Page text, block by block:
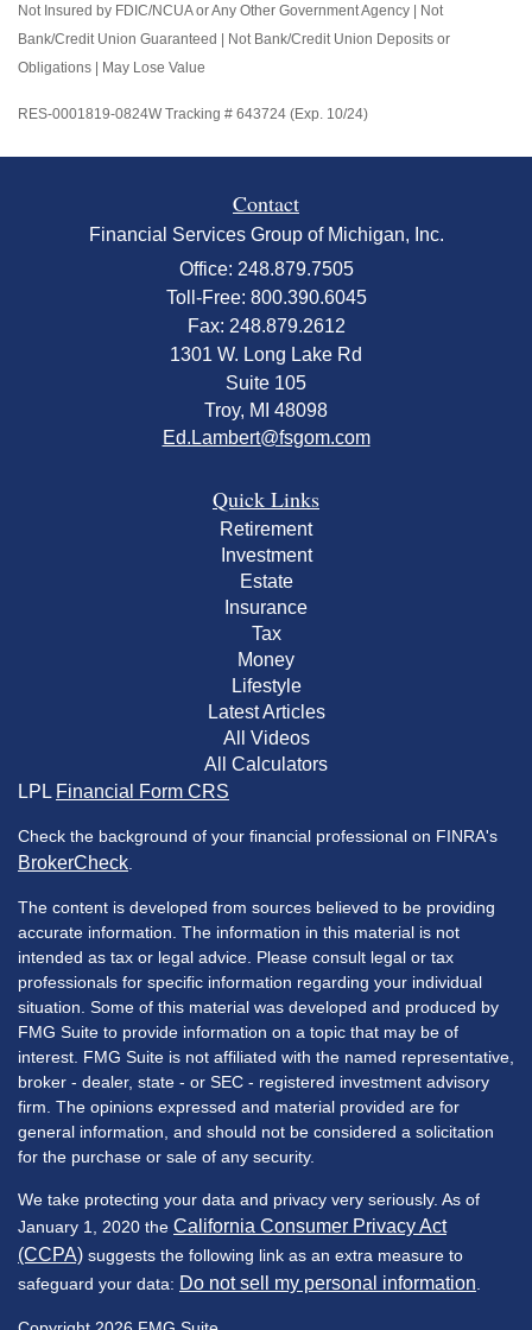
Not Insured by FDIC/NCUA or Any Other Government Agency | Not
Bank/Credit Union Guaranteed | Not Bank/Credit Union Deposits or
Obligations | May Lose Value
RES-0001819-0824W Tracking # 643724 (Exp. 10/24)
Contact
Financial Services Group of Michigan, Inc.
Office: 248.879.7505
Toll-Free: 800.390.6045
Fax: 248.879.2612
1301 W. Long Lake Rd
Suite 105
Troy, MI 48098
Ed.Lambert@fsgom.com
Quick Links
Retirement
Investment
Estate
Insurance
Tax
Money
Lifestyle
Latest Articles
All Videos
All Calculators
LPL Financial Form CRS
Check the background of your financial professional on FINRA's
BrokerCheck
The content is developed from sources believed to be providing
accurate information. The information in this material is not
intended as tax or legal advice. Please consult legal or tax
professionals for specific information regarding your individual
situation. Some of this material was developed and produced by
FMG Suite to provide information on a topic that may be of
interest. FMG Suite is not affiliated with the named representative,
broker - dealer, state - or SEC - registered investment advisory
firm. The opinions expressed and material provided are for
general information, and should not be considered a solicitation
for the purchase or sale of any security.
We take protecting your data and privacy very seriously. As of
January 1, 2020 the California Consumer Privacy Act
(CCPA) suggests the following link as an extra measure to
safeguard your data: Do not sell my personal information